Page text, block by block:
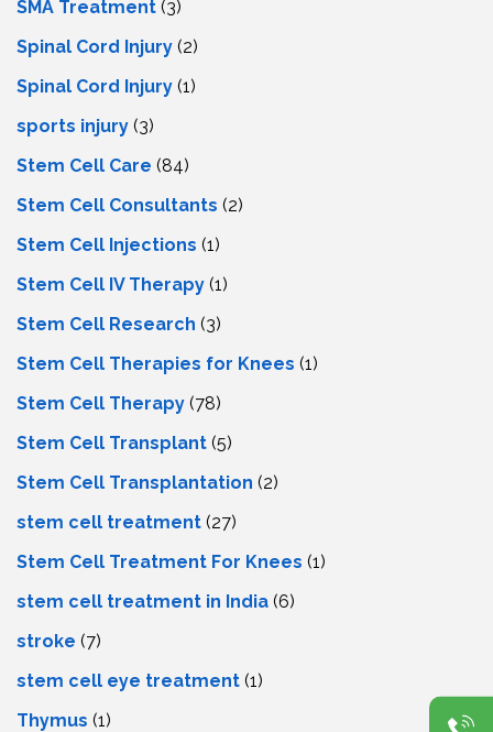
SMA Treatment (3)
Spinal Cord Injury (2)
Spinal Cord Injury (1)
sports injury (3)
Stem Cell Care (84)
Stem Cell Consultants (2)
Stem Cell Injections (1)
Stem Cell IV Therapy (1)
Stem Cell Research (3)
Stem Cell Therapies for Knees (1)
Stem Cell Therapy (78)
Stem Cell Transplant (5)
Stem Cell Transplantation (2)
stem cell treatment (27)
Stem Cell Treatment For Knees (1)
stem cell treatment in India (6)
stroke (7)
stеm cеll еyе trеatmеnt (1)
Thymus (1)